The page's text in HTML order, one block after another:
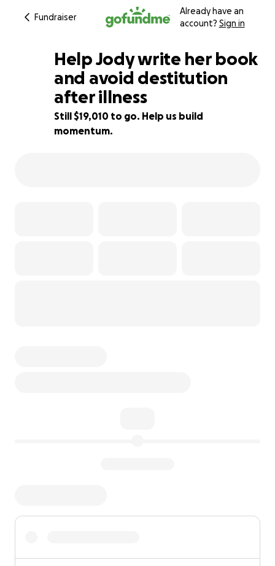
Fundraiser
Already have an
account? Sign in
19% complete
Help Jody write her book
and avoid destitution
after illness
Still $19,010 to go. Help us build
momentum.